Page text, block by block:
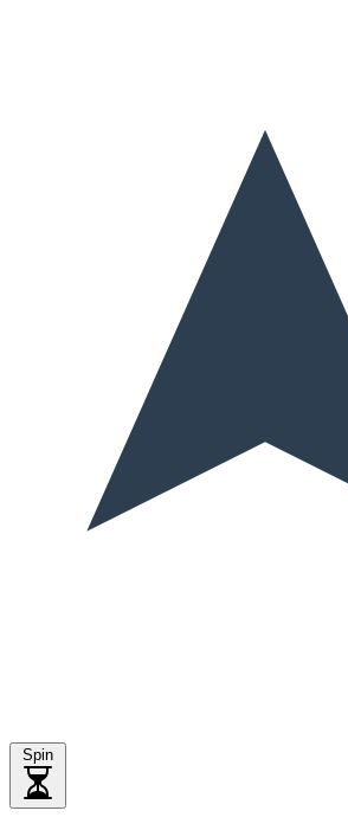
Spin